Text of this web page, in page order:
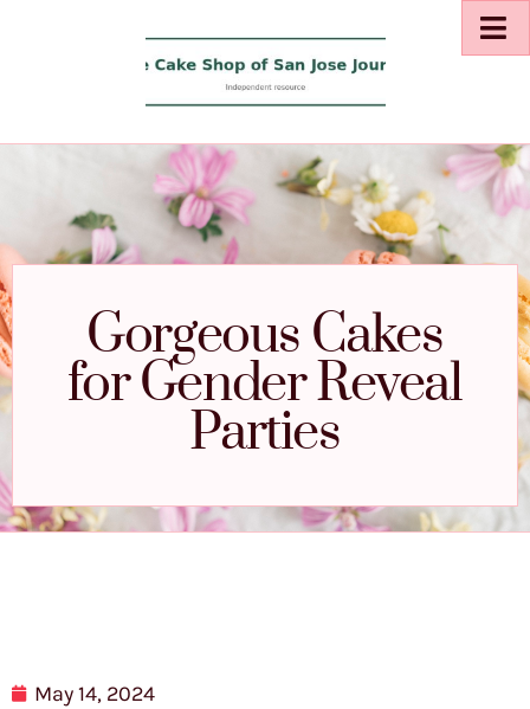
Gorgeous Cakes
for Gender Reveal
Parties
May 14, 2024